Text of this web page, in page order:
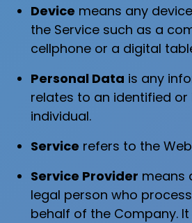
Device means any
the Service such as a
cellphone or a digital
Personal Data is any
relates to an identified
individual.
Service refers to the
Service Provider means
legal person who
behalf of the Company.